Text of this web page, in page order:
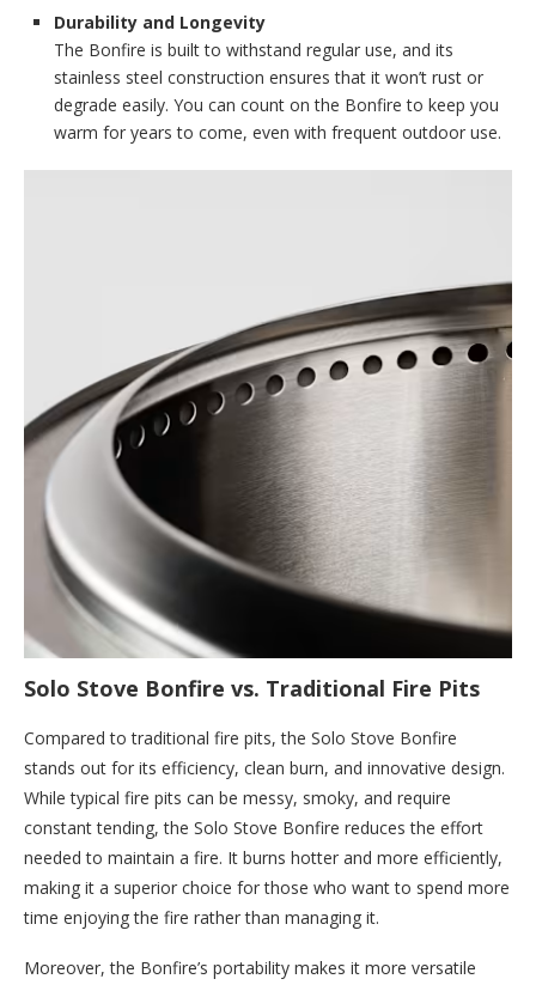
Durability and Longevity
The Bonfire is built to withstand regular use, and its
stainless steel construction ensures that it won’t rust or
degrade easily. You can count on the Bonfire to keep you
warm for years to come, even with frequent outdoor use.
Solo Stove Bonfire vs. Traditional Fire Pits
Compared to traditional fire pits, the Solo Stove Bonfire
stands out for its efficiency, clean burn, and innovative design.
While typical fire pits can be messy, smoky, and require
constant tending, the Solo Stove Bonfire reduces the effort
needed to maintain a fire. It burns hotter and more efficiently,
making it a superior choice for those who want to spend more
time enjoying the fire rather than managing it.
Moreover, the Bonfire’s portability makes it more versatile